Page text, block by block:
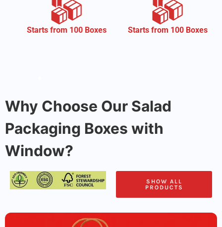
100 Boxes Starts from 100 Boxes
Why Choose Our Salad
Packaging Boxes with
Window?
SHOW ALL
PRODUCTS